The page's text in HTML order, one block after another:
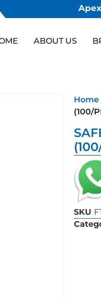
ABOUT US
Home
(100/
SKU